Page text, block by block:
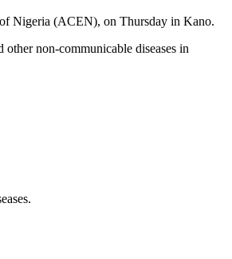
Nigeria (ACEN), on Thursday in Kano.
non-communicable diseases in